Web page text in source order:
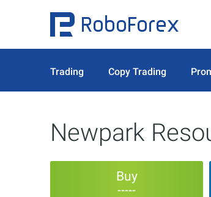
Trading Copy Trading
Newpark
Buy
-----